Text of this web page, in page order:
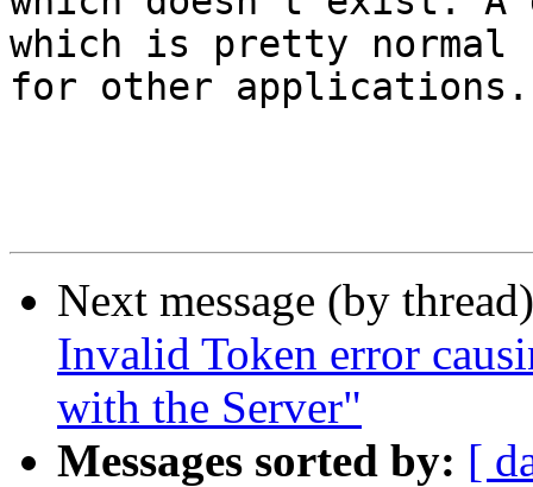
which is pretty
for other applications.
Next message (by
Invalid Token error
with the Server"
Messages sorted by: [